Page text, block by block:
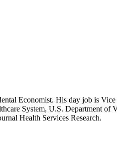
Economist. His day job is
System, U.S. Department
Health Services Research.